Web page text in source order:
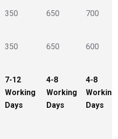
350 650 700
350 650 600
7-12
Working
Days
4-8
Working
Days
4-8
Working
Days